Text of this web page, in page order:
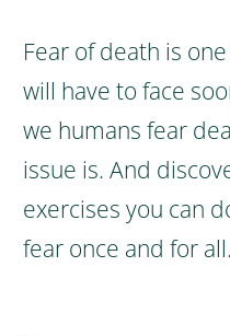
Fear of death is
will have to face
we humans fear
issue is. And
exercises you can
fear once and for all.